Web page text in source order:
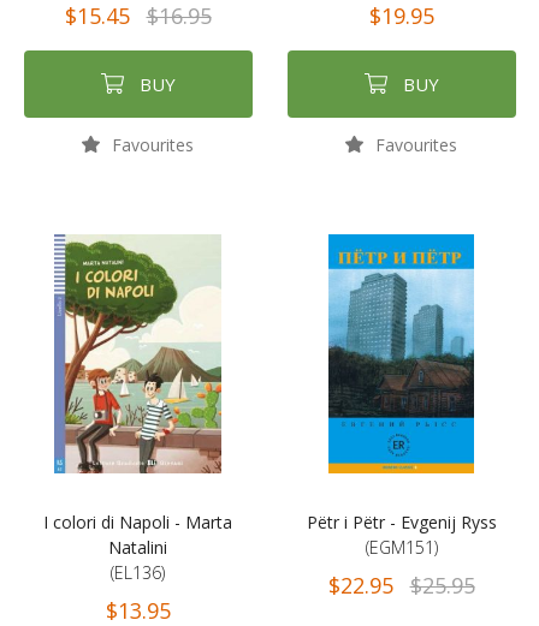
$15.45 $16.95
BUY
Favourites
$19.95
BUY
Favourites
I colori di Napoli - Marta
Natalini
(EL136)
$13.95
Pëtr i Pëtr - Evgenij Ryss
(EGM151)
$22.95 $25.95